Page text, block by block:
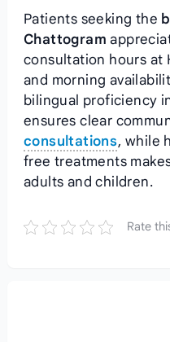
Patients seeking the
Chattogram
consultation hours at
and morning
bilingual proficiency
ensures clear
consultations, while
free treatments
adults and children.
Rate